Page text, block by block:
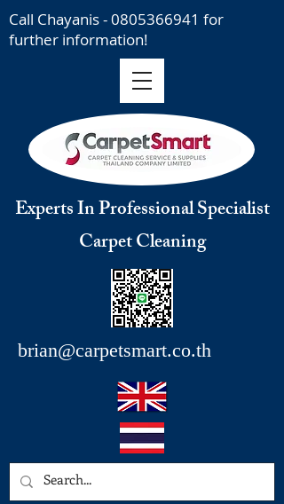
brian@carpetsmart.co.th
Call Chayanis -0805366941 for
further information!
Experts In Professional Specialist
Carpet Cleaning